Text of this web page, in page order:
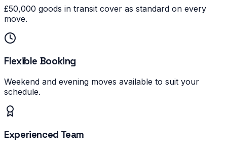
£50,000 goods in transit cover as standard on every
move.
Flexible Booking
Weekend and evening moves available to suit your
schedule.
Experienced Team